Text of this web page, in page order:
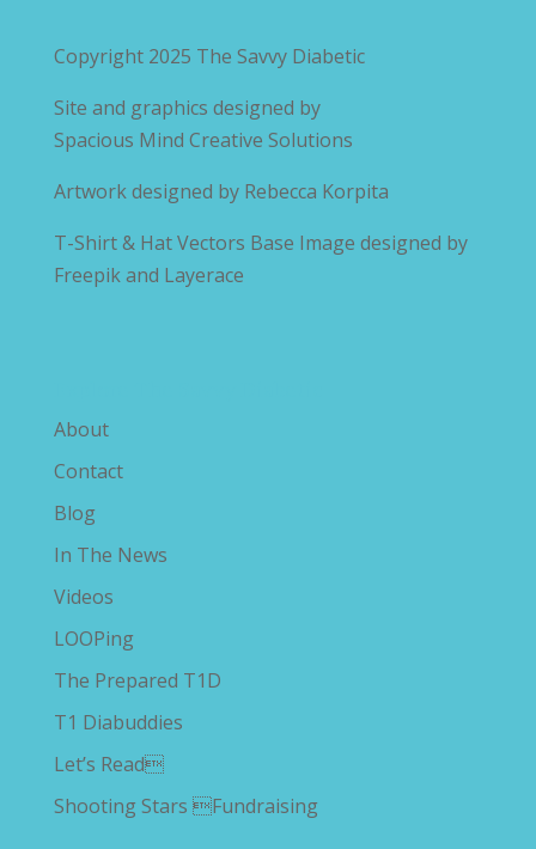
Copyright 2025 The Savvy Diabetic
Site and graphics designed by
Spacious Mind Creative Solutions
Artwork designed by Rebecca Korpita
T-Shirt & Hat Vectors Base Image designed by
Freepik and Layerace
About
Contact
Blog
In The News
Videos
LOOPing
The Prepared T1D
T1 Diabuddies
Let’s Read
Shooting Stars Fundraising